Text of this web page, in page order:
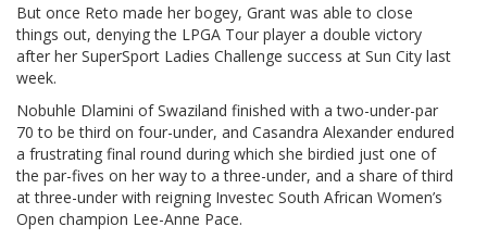
But once Reto made her bogey, Grant was able to close
things out, denying the LPGA Tour player a double victory
after her SuperSport Ladies Challenge success at Sun City last
week.
Nobuhle Dlamini of Swaziland finished with a two-under-par
70 to be third on four-under, and Casandra Alexander endured
a frustrating final round during which she birdied just one of
the par-fives on her way to a three-under, and a share of third
at three-under with reigning Investec South African Women’s
Open champion Lee-Anne Pace.